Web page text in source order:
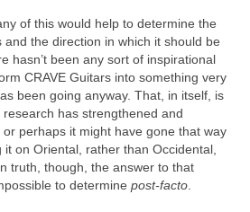
of this would help to determine the
and the direction in which it should be
hasn’t been any sort of inspirational
CRAVE Guitars into something very
been going anyway. That, in itself, is
has strengthened and
perhaps it might have gone that way
it on Oriental, rather than Occidental,
truth, though, the answer to that
to determine post‑facto.